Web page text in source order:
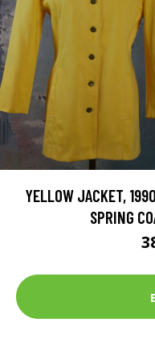
YELLOW JACKET,
SPRING